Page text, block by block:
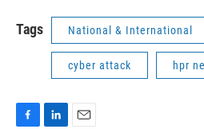
Tags National & International
cyber attack hpr